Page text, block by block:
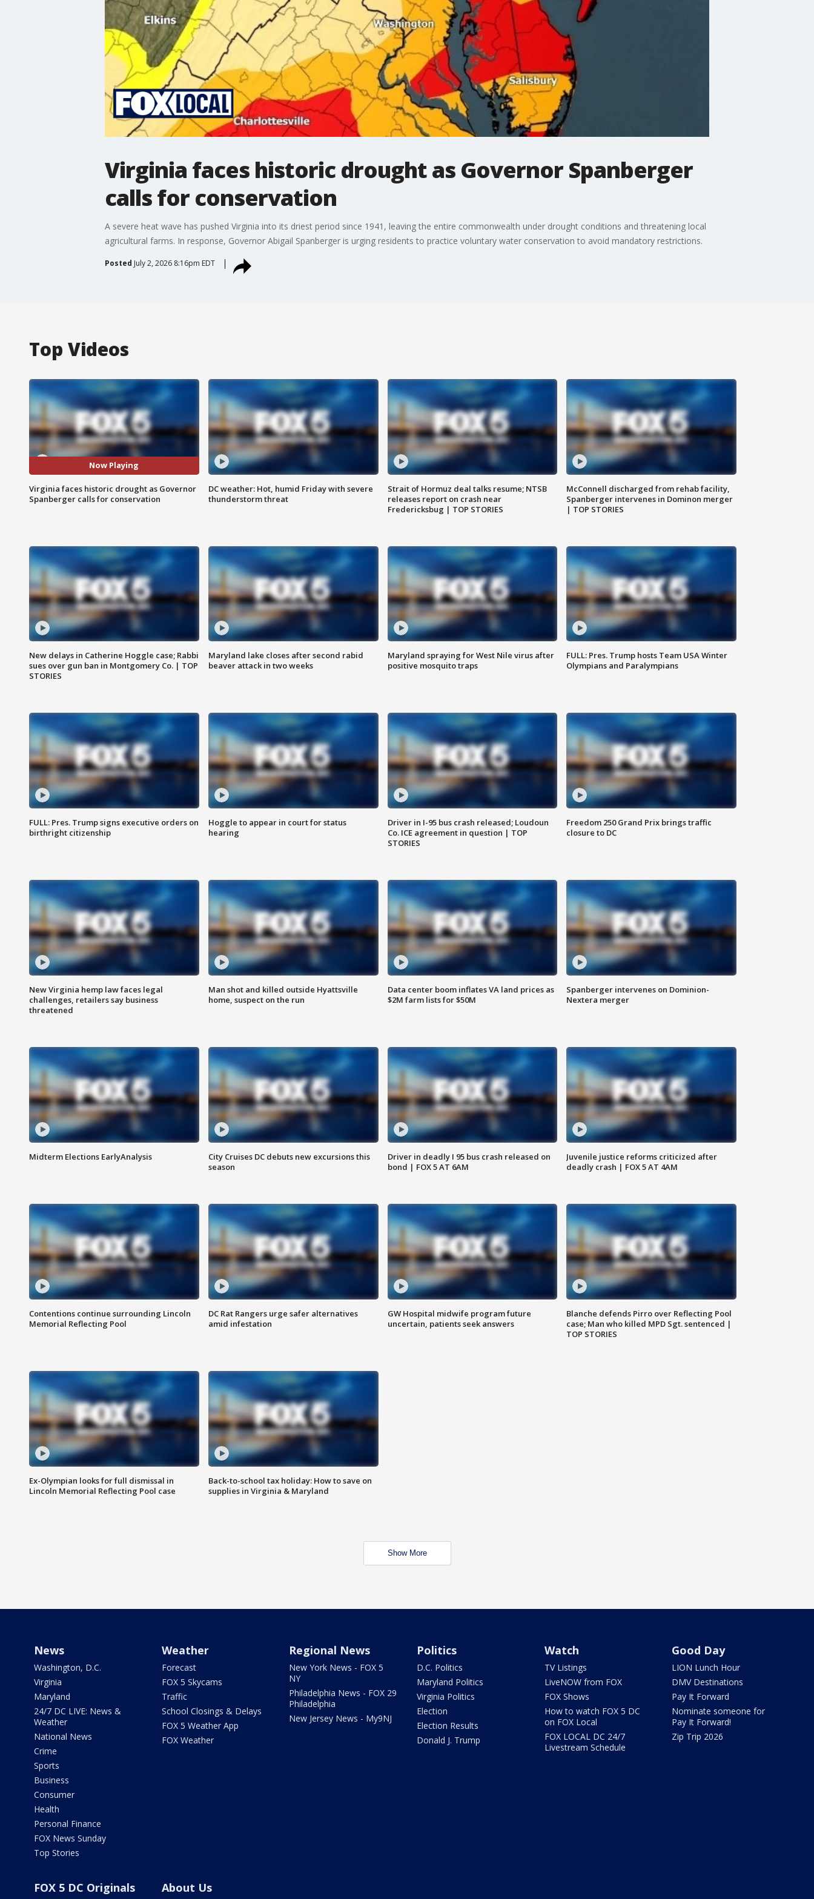
Virginia faces historic drought as Governor Spanberger
calls for conservation
A severe heat wave has pushed Virginia into its driest period since 1941, leaving the entire commonwealth under drought conditions and threatening local
agricultural farms. In response, Governor Abigail Spanberger is urging residents to practice voluntary water conservation to avoid mandatory restrictions.
Posted July 2, 2026 8:16pm EDT
Top Videos
Now Playing
Virginia faces historic drought as Governor
Spanberger calls for conservation
DC weather: Hot, humid Friday with severe
thunderstorm threat
Strait of Hormuz deal talks resume; NTSB
releases report on crash near
Fredericksbug | TOP STORIES
McConnell discharged from rehab facility,
Spanberger intervenes in Dominon merger
| TOP STORIES
New delays in Catherine Hoggle case; Rabbi
sues over gun ban in Montgomery Co. | TOP
STORIES
Maryland lake closes after second rabid
beaver attack in two weeks
Maryland spraying for West Nile virus after
positive mosquito traps
FULL: Pres. Trump hosts Team USA Winter
Olympians and Paralympians
FULL: Pres. Trump signs executive orders on
birthright citizenship
Hoggle to appear in court for status
hearing
Driver in I-95 bus crash released; Loudoun
Co. ICE agreement in question | TOP
STORIES
Freedom 250 Grand Prix brings traffic
closure to DC
New Virginia hemp law faces legal
challenges, retailers say business
threatened
Man shot and killed outside Hyattsville
home, suspect on the run
Data center boom inflates VA land prices as
$2M farm lists for $50M
Spanberger intervenes on Dominion-
Nextera merger
Midterm Elections EarlyAnalysis
City Cruises DC debuts new excursions this
season
Driver in deadly I 95 bus crash released on
bond | FOX 5 AT 6AM
Juvenile justice reforms criticized after
deadly crash | FOX 5 AT 4AM
Contentions continue surrounding Lincoln
Memorial Reflecting Pool
DC Rat Rangers urge safer alternatives
amid infestation
GW Hospital midwife program future
uncertain, patients seek answers
Blanche defends Pirro over Reflecting Pool
case; Man who killed MPD Sgt. sentenced |
TOP STORIES
Ex-Olympian looks for full dismissal in
Lincoln Memorial Reflecting Pool case
Back-to-school tax holiday: How to save on
supplies in Virginia & Maryland
Show More
News
Washington, D.C.
Virginia
Maryland
24/7 DC LIVE: News &
Weather
National News
Crime
Sports
Business
Consumer
Health
Personal Finance
FOX News Sunday
Top Stories
Weather
Forecast
FOX 5 Skycams
Traffic
School Closings & Delays
FOX 5 Weather App
FOX Weather
Regional News
New York News - FOX 5
NY
Philadelphia News - FOX 29
Philadelphia
New Jersey News - My9NJ
Politics
D.C. Politics
Maryland Politics
Virginia Politics
Election
Election Results
Donald J. Trump
Watch
TV Listings
LiveNOW from FOX
FOX Shows
How to watch FOX 5 DC
on FOX Local
FOX LOCAL DC 24/7
Livestream Schedule
Good Day
LION Lunch Hour
DMV Destinations
Pay It Forward
Nominate someone for
Pay It Forward!
Zip Trip 2026
FOX 5 DC Originals About Us